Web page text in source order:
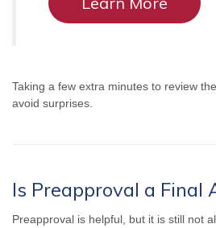
Taking a few extra minutes to review
avoid surprises.
Is Preapproval a Final
Preapproval is helpful, but it is still not